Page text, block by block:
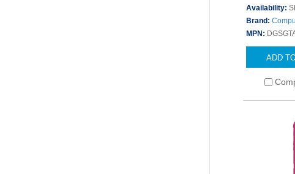
Availability:
Brand:
MPN:
ADD